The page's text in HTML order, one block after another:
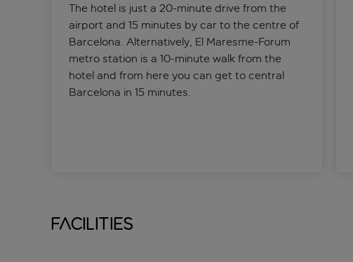
The hotel is just a 20-minute drive from the
airport and 15 minutes by car to the centre of
Barcelona. Alternatively, El Maresme-Forum
metro station is a 10-minute walk from the
hotel and from here you can get to central
Barcelona in 15 minutes.
Facilities